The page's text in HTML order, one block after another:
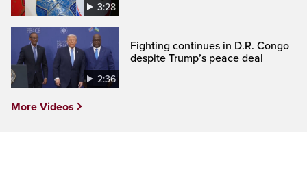
3:28
2:36
Fighting continues in D.R. Congo
despite Trump’s peace deal
More Videos